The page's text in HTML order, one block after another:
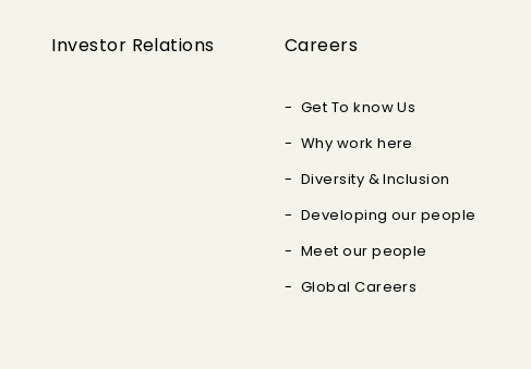
Investor Relations Careers
Get To know Us
Why work here
Diversity & Inclusion
Developing our people
Meet our people
Global Careers